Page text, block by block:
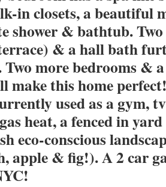
in closets, a beautiful
shower & bathtub.
& a hall bath
Two more bedrooms &
make this home
used as a gym,
heat, a fenced in
eco-conscious
apple & fig!). A 2 car